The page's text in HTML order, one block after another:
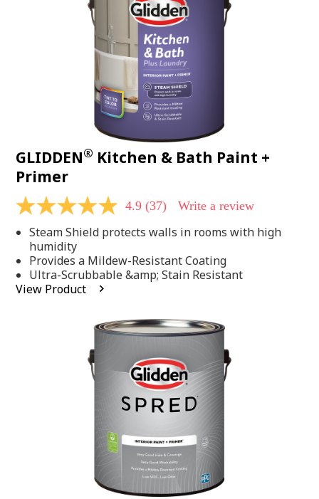
GLIDDEN® Kitchen & Bath Paint +
Primer
4.9
of
stars,
average
rating
value.
4.9 (37) Write a review
Steam Shield protects walls in rooms with high
humidity
Provides a Mildew-Resistant Coating
Ultra-Scrubbable &amp; Stain Resistant
View Product